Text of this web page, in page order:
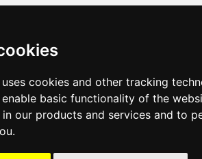
cookies and other tracking
basic functionality of the
our products and services and to
.